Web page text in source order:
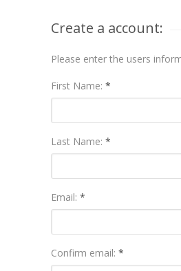
Create a account:
Please enter the users
First Name: *
Last Name: *
Email: *
Confirm email: *